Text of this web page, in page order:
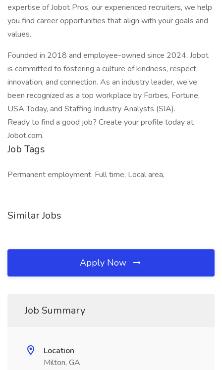
expertise of Jobot Pros, our experienced recruiters, we help
you find career opportunities that align with your goals and
values.
Founded in 2018 and employee-owned since 2024, Jobot
is committed to fostering a culture of kindness, respect,
innovation, and connection. As an industry leader, we’ve
been recognized as a top workplace by Forbes, Fortune,
USA Today, and Staffing Industry Analysts (SIA).
Ready to find a good job? Create your profile today at
Jobot.com.
Job Tags
Permanent employment, Full time, Local area,
Similar Jobs
Apply Now
Job Summary
Location
Milton, GA